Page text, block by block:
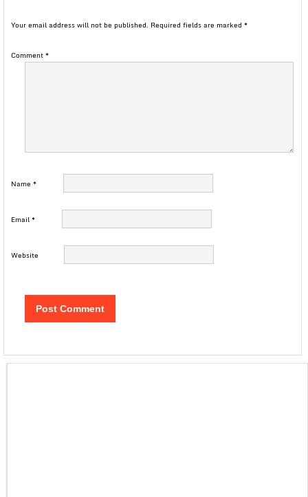
Your email address will not be published. Required fields are marked *
Comment*
Name *
Email*
Website